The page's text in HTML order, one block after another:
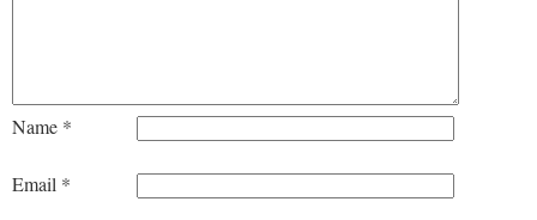
Name *
Email *